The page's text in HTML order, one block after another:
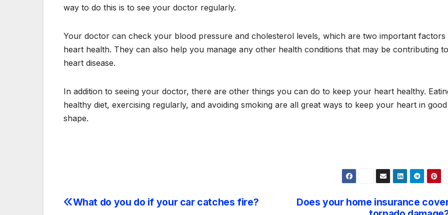
way to do this is to see your doctor regularly.
Your doctor can check your blood pressure and cholesterol levels, which are two important factors
heart health. They can also help you manage any other health conditions that may be contributing to
heart disease.
In addition to seeing your doctor, there are other things you can do to keep your heart healthy.
healthy diet, exercising regularly, and avoiding smoking are all great ways to keep your heart in good
shape.
Post
Does your home insurance
What do you do if your car catches fire?